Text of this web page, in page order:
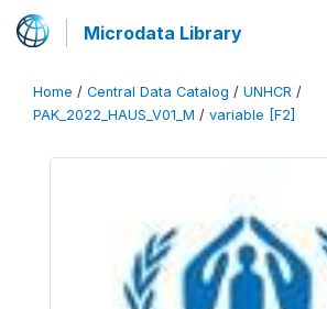
Microdata Library
Home / Central Data Catalog / UNHCR /
PAK_2022_HAUS_V01_M / variable [F2]